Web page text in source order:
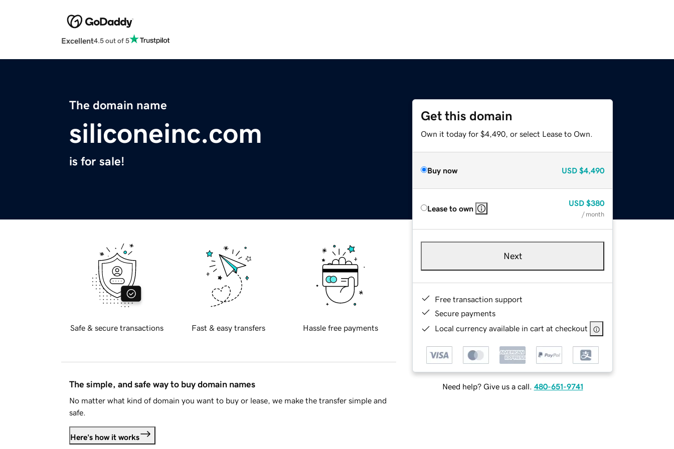
Excellent4.5 out of 5
The domain name
siliconeinc.com
is for sale!
Get this domain
Own it today for $4,490, or select Lease to Own.
Buy now USD $4,490
Lease to own
USD $380
/ month
Next
Free transaction support
Secure payments
Local currency available in cart at checkout
Need help? Give us a call. 480-651-9741
Safe & secure transactions Fast & easy transfers Hassle free payments
The simple, and safe way to buy domain names
No matter what kind of domain you want to buy or lease, we make the transfer simple and
safe.
Here's how it works